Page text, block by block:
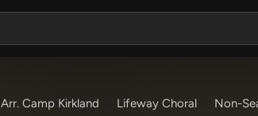
Arr. Camp Kirkland Lifeway Choral Non-